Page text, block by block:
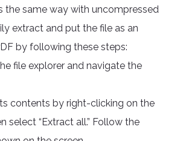
the same way with uncompressed
extract and put the file as an
by following these steps:
file explorer and navigate the
contents by right-clicking on the
select “Extract all.” Follow the